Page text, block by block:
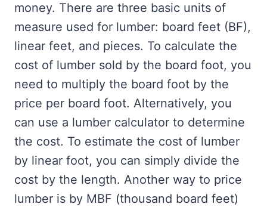
money. There are three basic units of
measure used for lumber: board feet (BF),
linear feet, and pieces. To calculate the
cost of lumber sold by the board foot, you
need to multiply the board foot by the
price per board foot. Alternatively, you
can use a lumber calculator to determine
the cost. To estimate the cost of lumber
by linear foot, you can simply divide the
cost by the length. Another way to price
lumber is by MBF (thousand board feet)